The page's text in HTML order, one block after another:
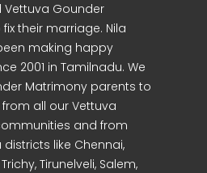
Gounder
their marriage. Nila
making happy
2001 in Tamilnadu. We
Matrimony parents to
all our Vettuva
and from
like Chennai,
Tirunelveli, Salem,